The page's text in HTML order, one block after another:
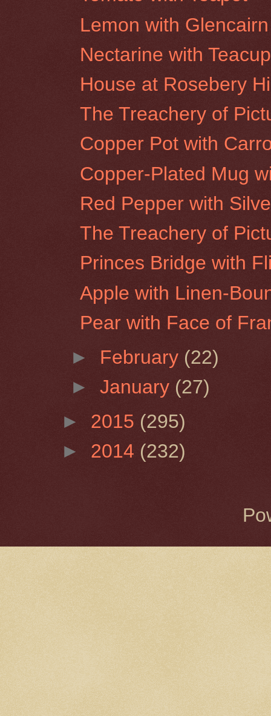
Lemon with
Nectarine with Teacup
House at Rosebery
The Treachery of
Copper Pot with
Copper-Plated Mug
Red Pepper with
The Treachery of
Princes Bridge with
Apple with Linen-
Pear with Face of
► February (22)
►January (27)
► 2015 (295)
► 2014 (232)